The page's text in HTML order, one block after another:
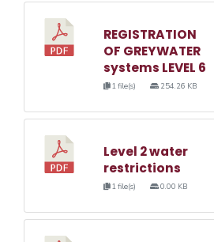
REGISTRATION
OF GREYWATER
systems LEVEL 6
1 file(s) 254.26 KB
Level 2 water
restrictions
1 file(s) 0.00 KB